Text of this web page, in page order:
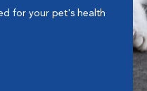
for your pet's health